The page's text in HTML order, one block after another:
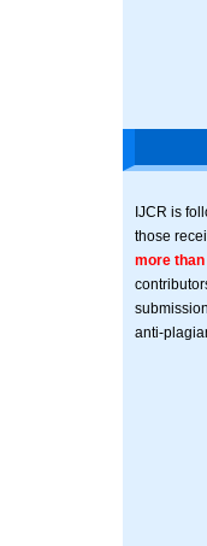
IJCR is
those
more than
anti-